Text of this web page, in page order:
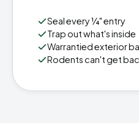
Seal every ¼" entry
Trap out what's inside
Warrantied exterior
Rodents can't get